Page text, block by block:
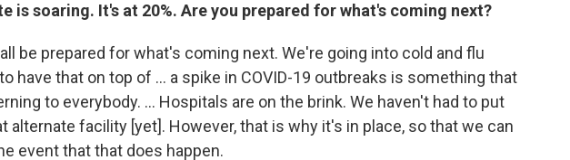
is soaring. It's at 20%. Are you prepared for what's coming next?
be prepared for what's coming next. We're going into cold and flu
have that on top of ... a spike in COVID-19 outbreaks is something that
to everybody. ... Hospitals are on the brink. We haven't had to put
alternate facility [yet]. However, that is why it's in place, so that we can
event that that does happen.